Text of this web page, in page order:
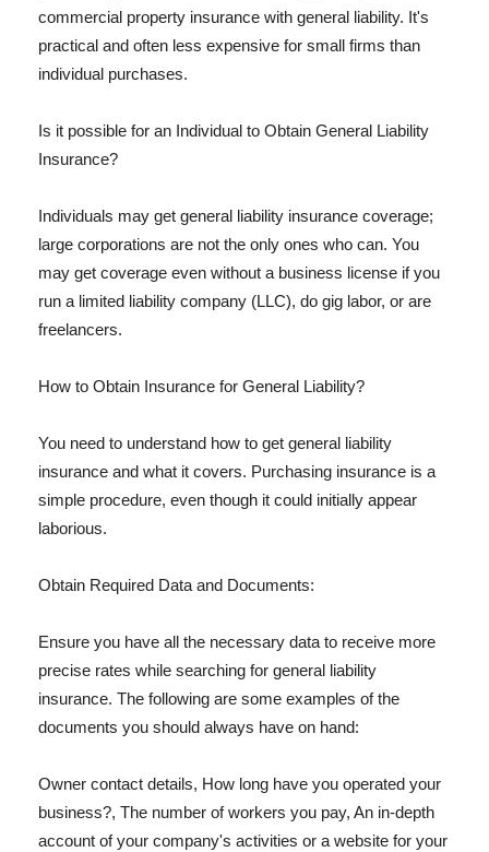
commercial property insurance with general liability. It's
practical and often less expensive for small firms than
individual purchases.
Is it possible for an Individual to Obtain General Liability
Insurance?
Individuals may get general liability insurance coverage;
large corporations are not the only ones who can. You
may get coverage even without a business license if you
run a limited liability company (LLC), do gig labor, or are
freelancers.
How to Obtain Insurance for General Liability?
You need to understand how to get general liability
insurance and what it covers. Purchasing insurance is a
simple procedure, even though it could initially appear
laborious.
Obtain Required Data and Documents:
Ensure you have all the necessary data to receive more
precise rates while searching for general liability
insurance. The following are some examples of the
documents you should always have on hand:
Owner contact details, How long have you operated your
business?, The number of workers you pay, An in-depth
account of your company's activities or a website for your